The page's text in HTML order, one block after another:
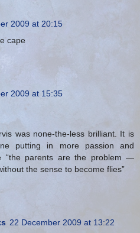
2009 at 20:15
cape
2009 at 15:35
was none-the-less brilliant. It is
putting in more passion and
“the parents are the problem —
the sense to become flies”
22 December 2009 at 13:22